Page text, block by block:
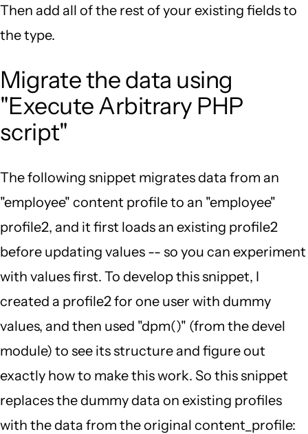
Then add all of the rest of your existing fields to
the type.
Migrate the data using
"Execute Arbitrary PHP
script"
The following snippet migrates data from an
"employee" content profile to an "employee"
profile2, and it first loads an existing profile2
before updating values -- so you can experiment
with values first. To develop this snippet, I
created a profile2 for one user with dummy
values, and then used "dpm()" (from the devel
module) to see its structure and figure out
exactly how to make this work. So this snippet
replaces the dummy data on existing profiles
with the data from the original content_profile: